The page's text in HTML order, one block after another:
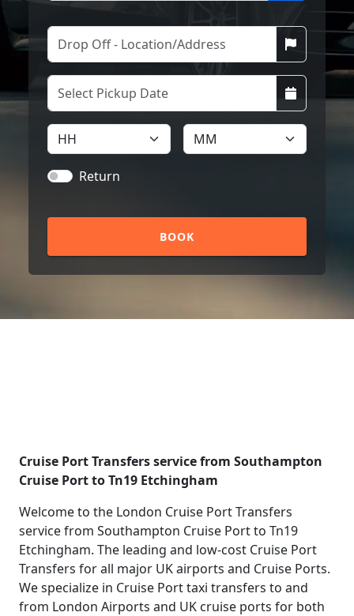
Return
BOOK
Cruise Port Transfers service from Southampton
Cruise Port to Tn19 Etchingham
Welcome to the London Cruise Port Transfers
service from Southampton Cruise Port to Tn19
Etchingham. The leading and low-cost Cruise Port
Transfers for all major UK airports and Cruise Ports.
We specialize in Cruise Port taxi transfers to and
from London Airports and UK cruise ports for both